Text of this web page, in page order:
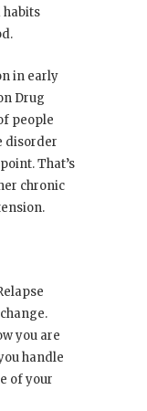
in early
Drug
people
disorder
That’s
chronic
you are
handle
of your